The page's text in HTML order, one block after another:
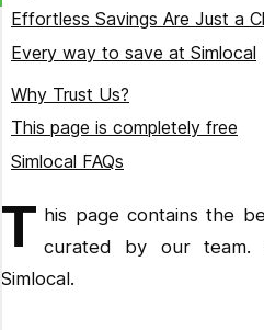
Effortless Savings Are Just a
Every way to save at Simlocal
Try our best Simlocal coupon
Why Trust Us?
This page is completely free
Simlocal FAQs
Simlocal?
How do I redeem my Simlocal
Why didn't my coupon code
T his page contains the
curated by our
Simlocal.